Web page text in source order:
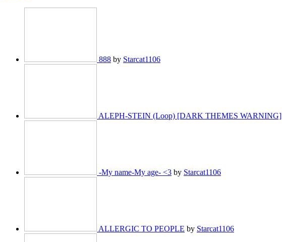
888 by Starcat1106
ALEPH-STEIN (Loop) [DARK THEMES WARNING]
-My name-My age- <3 by Starcat1106
ALLERGIC TO PEOPLE by Starcat1106